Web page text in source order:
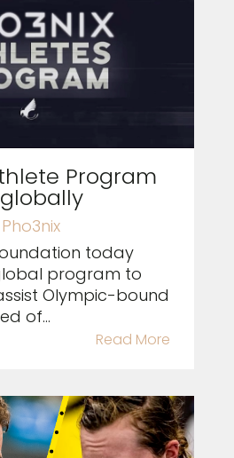
Program
Pho3nix
today
program to
Olympic-bound
of...
Read More